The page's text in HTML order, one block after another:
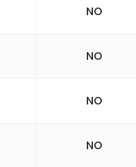
NO
NO
NO
NO